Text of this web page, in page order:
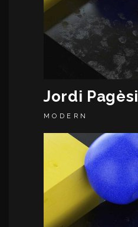
Jordi Pagèsi
MODERN